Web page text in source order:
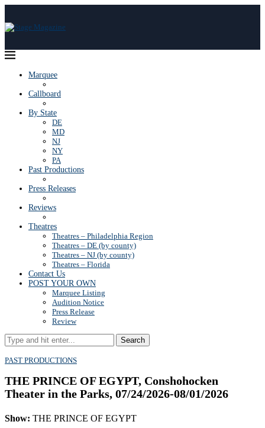
Marquee
Callboard
By State
DE
MD
NJ
NY
PA
Past Productions
Press Releases
Reviews
Theatres
Theatres – Philadelphia Region
Theatres – DE (by county)
Theatres – NJ (by county)
Theatres – Florida
Contact Us
POST YOUR OWN
Marquee Listing
Audition Notice
Press Release
Review
Search
PAST PRODUCTIONS
THE PRINCE OF EGYPT, Conshohocken
Theater in the Parks, 07/24/2026-08/01/2026
Show: THE PRINCE OF EGYPT